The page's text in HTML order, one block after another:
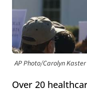
AP Photo/Carolyn Kaster
Over 20